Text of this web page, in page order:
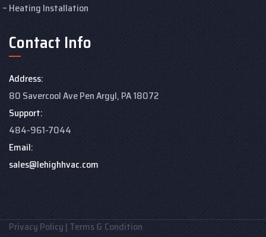
Heating Installation
Contact Info
Address:
80 Savercool Ave Pen Argyl, PA 18072
Support:
484-961-7044
Email:
sales@lehighhvac.com
Privacy Policy | Terms & Condition